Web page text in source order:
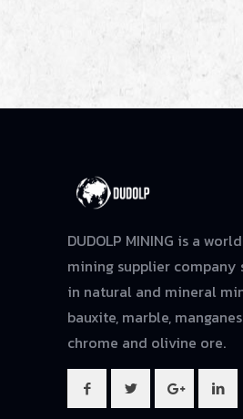
DUDOLP MINING is a
mining supplier company
in natural and mineral
bauxite, marble,
chrome and olivine ore.